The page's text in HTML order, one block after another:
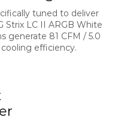
tuned to deliver
LC II ARGB White
generate 81 CFM / 5.0
efficiency.